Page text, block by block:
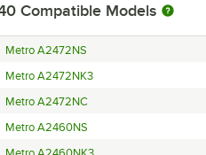
Compatible Models
Metro A2472NS
Metro A2472NK3
Metro A2472NC
Metro A2460NS